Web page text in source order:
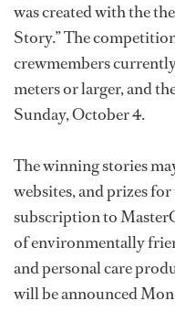
was created with the
Story.” The
crewmembers
meters or larger, and
Sunday, October 4.
The winning stories
websites, and prizes
subscription to
of environmentally
and personal care
will be announced